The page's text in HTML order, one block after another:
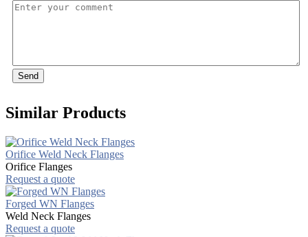
Send
Similar Products
Orifice Weld Neck Flanges
Orifice Flanges
Request a quote
Forged WN Flanges
Weld Neck Flanges
Request a quote